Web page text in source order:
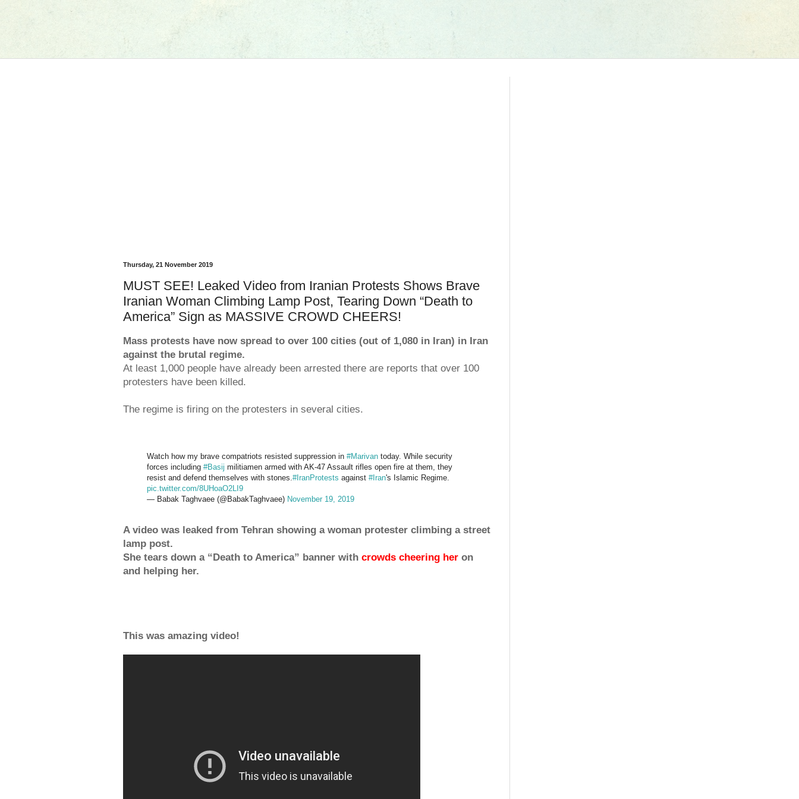
Thursday, 21 November 2019
MUST SEE! Leaked Video from Iranian Protests Shows Brave
Iranian Woman Climbing Lamp Post, Tearing Down “Death to
America” Sign as MASSIVE CROWD CHEERS!
Mass protests have now spread to over 100 cities (out of 1,080 in Iran) in Iran
against the brutal regime.
At least 1,000 people have already been arrested there are reports that over 100
protesters have been killed.
The regime is firing on the protesters in several cities.
Watch how my brave compatriots resisted suppression in #Marivan today. While security
forces including #Basij militiamen armed with AK-47 Assault rifles open fire at them, they
resist and defend themselves with stones. #IranProtests against #Iran's Islamic Regime.
pic.twitter.com/8UHoaO2LI9
— Babak Taghvaee (@BabakTaghvaee) November 19, 2019
A video was leaked from Tehran showing a woman protester climbing a street
lamp post.
She tears down a “Death to America” banner with crowds cheering her on
and helping her.
This was amazing video!